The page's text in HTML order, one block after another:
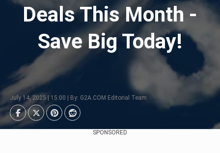
Deals This Month -
Save Big Today!
July 14, 2025 | 15:00 | By: G2A.COM Editorial Team
SPONSORED